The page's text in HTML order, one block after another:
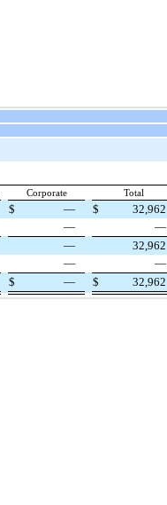
Corporate Total
$ — $
32,962
—
—
—
32,962
—
—
$ — $ 32,962